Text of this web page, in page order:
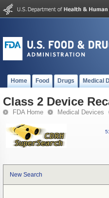
Home Food Drugs Medical
Class 2 Device
FDA Home Medical Devices
New Search